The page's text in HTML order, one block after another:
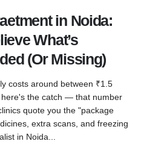
in Noida:
What’s
(Or Missing)
costs around between ₹1.5
the catch — that number
quote you the "package
extra scans, and freezing
in Noida...